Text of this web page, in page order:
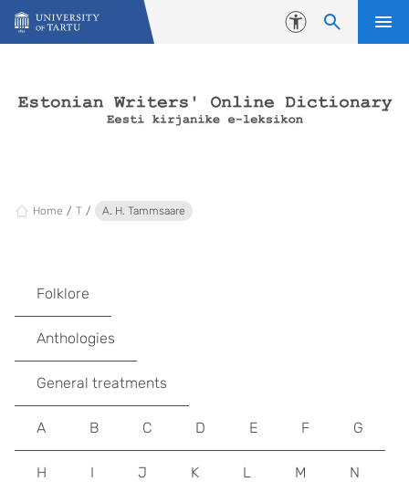
Skip to content
Accessibility
Home T A. H. Tammsaare
Folklore
Anthologies
General treatments
A B C D E F G
H I J K L M N